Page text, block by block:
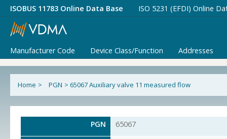
ISOBUS 11783 Online Data Base ISO 5231 (EFDI) Online
Manufacturer Code Device Class/Function Addresses
Home > PGN > 65067 Auxiliary valve 11 measured flow
PGN 65067